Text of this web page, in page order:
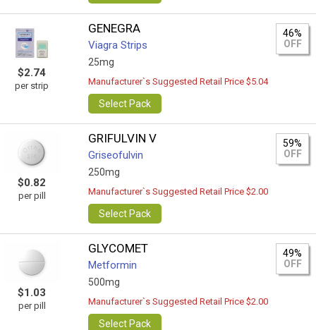
$2.74
per strip
GENEGRA
Viagra Strips
25mg
46%
OFF
Manufacturer`s Suggested Retail Price $5.04
Select Pack
$0.82
per pill
GRIFULVIN V
Griseofulvin
250mg
59%
OFF
Manufacturer`s Suggested Retail Price $2.00
Select Pack
$1.03
per pill
GLYCOMET
Metformin
500mg
49%
OFF
Manufacturer`s Suggested Retail Price $2.00
Select Pack